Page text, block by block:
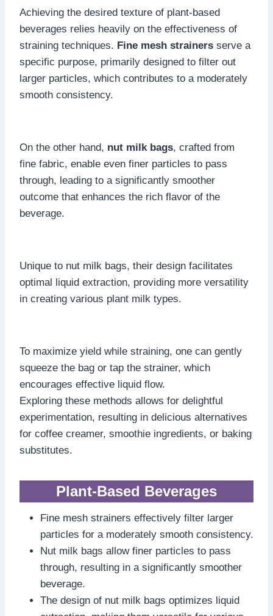
Achieving the desired texture of plant-based
beverages relies heavily on the effectiveness of
straining techniques. Fine mesh strainers serve a
specific purpose, primarily designed to filter out
larger particles, which contributes to a moderately
smooth consistency.
On the other hand, nut milk bags, crafted from
fine fabric, enable even finer particles to pass
through, leading to a significantly smoother
outcome that enhances the rich flavor of the
beverage.
Unique to nut milk bags, their design facilitates
optimal liquid extraction, providing more versatility
in creating various plant milk types.
To maximize yield while straining, one can gently
squeeze the bag or tap the strainer, which
encourages effective liquid flow.
Exploring these methods allows for delightful
experimentation, resulting in delicious alternatives
for coffee creamer, smoothie ingredients, or baking
substitutes.
Plant-Based Beverages
Fine mesh strainers effectively filter larger
particles for a moderately smooth consistency.
Nut milk bags allow finer particles to pass
through, resulting in a significantly smoother
beverage.
The design of nut milk bags optimizes liquid